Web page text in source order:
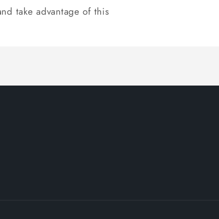
take advantage of this